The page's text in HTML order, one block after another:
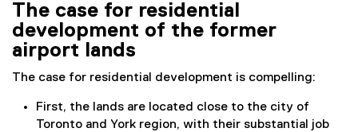
The case for residential
development of the former
airport lands
The case for residential development is compelling:
First, the lands are located close to the city of
Toronto and York region, with their substantial job